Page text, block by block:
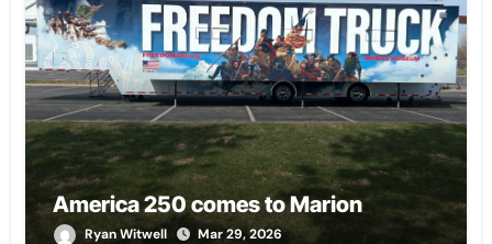
America 250 comes to Marion
Ryan Witwell Mar 29, 2026